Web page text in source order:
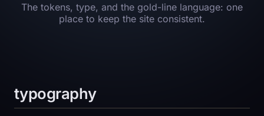
The tokens, type, and the gold-line language: one
place to keep the site consistent.
typography